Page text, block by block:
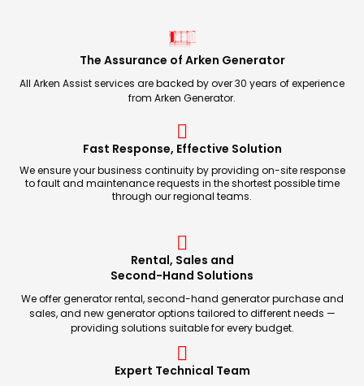
The Assurance of Arken Generator
All Arken Assist services are backed by over 30 years of experience
from Arken Generator.
Fast Response, Effective Solution
We ensure your business continuity by providing on-site response
to fault and maintenance requests in the shortest possible time
through our regional teams.
Rental, Sales and
Second-Hand Solutions
We offer generator rental, second-hand generator purchase and
sales, and new generator options tailored to different needs —
providing solutions suitable for every budget.
Expert Technical Team